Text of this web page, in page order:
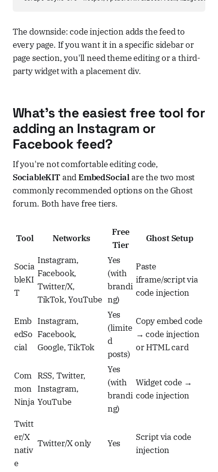
The downside: code injection adds the feed to
every page. If you want it in a specific sidebar or
page section, you'll need theme editing or a third-
party widget with a placement div.
What's the easiest free tool for
adding an Instagram or
Facebook feed?
If you're not comfortable editing code,
SociableKITandEmbedSocialare the two most
commonly recommended options on the Ghost
forum. Both have free tiers.
Tool Networks
Free
Tier
Ghost Setup
Socia
bleKI
T
Instagram,
Facebook,
Twitter/X,
TikTok, YouTube
Yes
(with
brandi
ng)
Paste
iframe/script via
code injection
Emb
edSo
cial
Instagram,
Facebook,
Google, TikTok
Yes
(limite
d
posts)
Copy embed code
→ code injection
or HTML card
Com
mon
Ninja
RSS, Twitter,
Instagram,
YouTube
Yes
(with
brandi
ng)
Widget code →
code injection
Twitt
er/X
nativ
e
Twitter/X only Yes
Script via code
injection